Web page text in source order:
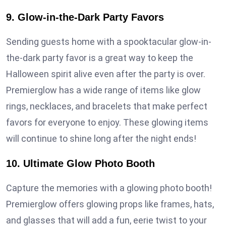
9. Glow-in-the-Dark Party Favors
Sending guests home with a spooktacular glow-in-
the-dark party favor is a great way to keep the
Halloween spirit alive even after the party is over.
Premierglow has a wide range of items like glow
rings, necklaces, and bracelets that make perfect
favors for everyone to enjoy. These glowing items
will continue to shine long after the night ends!
10. Ultimate Glow Photo Booth
Capture the memories with a glowing photo booth!
Premierglow offers glowing props like frames, hats,
and glasses that will add a fun, eerie twist to your